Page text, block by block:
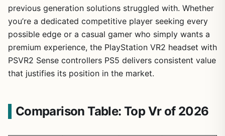
previous generation solutions struggled with. Whether
you’re a dedicated competitive player seeking every
possible edge or a casual gamer who simply wants a
premium experience, the PlayStation VR2 headset with
PSVR2 Sense controllers PS5 delivers consistent value
that justifies its position in the market.
Comparison Table: Top Vr of 2026